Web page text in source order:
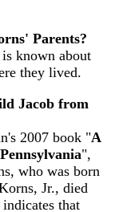
Parents?
known about
they lived.
Jacob from
2007 book "A
",
who was born
Jr., died
that